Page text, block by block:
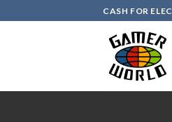
to
CASH FOR